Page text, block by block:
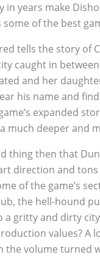
in years make
some of the best
tells the story of
caught in
and her
his name and
expanded
much deeper and
thing then that
direction and tons
of the game’s
the hell-hound
a gritty and dirty
values? A
the volume turned